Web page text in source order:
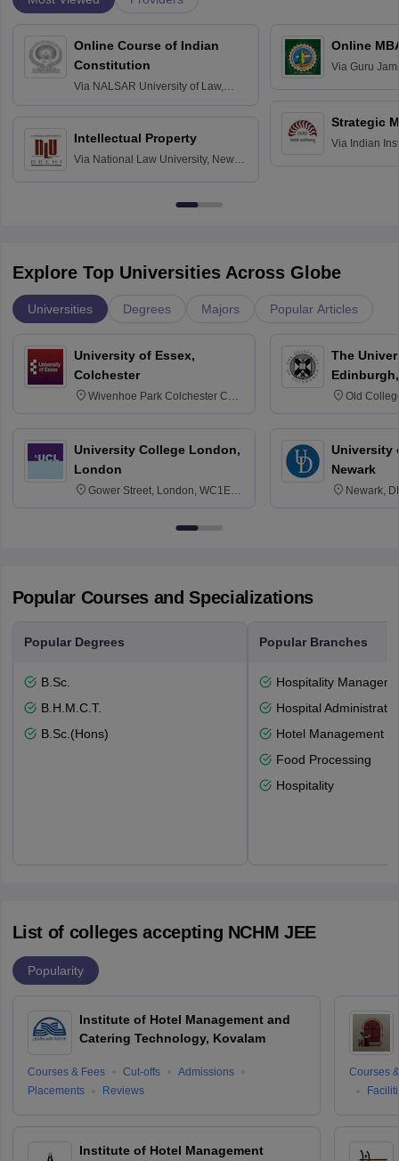
Online Course of Indian
Constitution
Via NALSAR University of Law,
Intellectual Property
Via National Law University, New
Online
Via Guru
Strategic
Via Indian
Explore Top Universities Across Globe
Universities Degrees Majors Popular Articles
University of Essex,
Colchester
Wivenhoe Park Colchester CO4
University College London,
London
Gower Street, London, WC1E
The
Old
University
Newark
Newark,
Popular Courses and Specializations
Popular Degrees
B.Sc.
B.H.M.C.T.
B.Sc.(Hons)
Popular Branches
Hospitality
Hospital
Hotel Management
Food Processing
Hospitality
List of colleges accepting NCHM JEE
Popularity
Institute of Hotel Management and
Catering Technology, Kovalam
Courses & Fees Cut-offs
Admissions
Placements
Reviews
Institute of Hotel Management
Courses